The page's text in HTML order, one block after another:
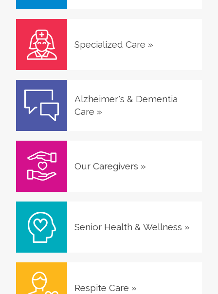
Specialized Care »
Alzheimer's & Dementia
Care »
Our Caregivers »
Senior Health & Wellness »
Respite Care »